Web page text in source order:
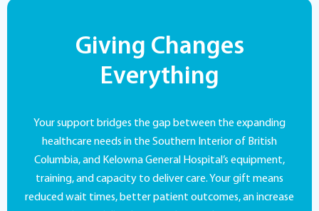
Giving Changes
Everything
Your support bridges the gap between the expanding
healthcare needs in the Southern Interior of British
Columbia, and Kelowna General Hospital’s equipment,
training, and capacity to deliver care. Your gift means
reduced wait times, better patient outcomes, an increase